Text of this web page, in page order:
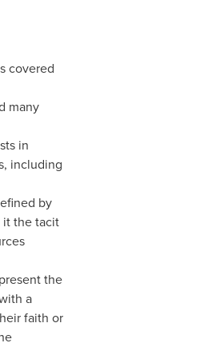
covered
many
in
including
by
it the tacit
the
a
faith or